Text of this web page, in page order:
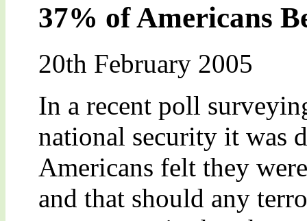
37% of Americans
20th February 2005
In a recent poll
national security it was
Americans felt they
and that should any